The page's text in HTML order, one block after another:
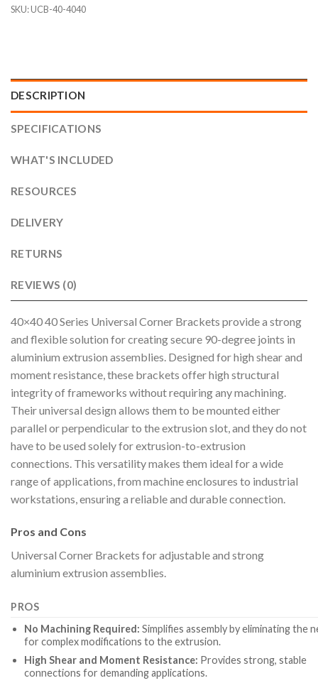
SKU:UCB-40-4040
DESCRIPTION
SPECIFICATIONS
WHAT'S INCLUDED
RESOURCES
DELIVERY
RETURNS
REVIEWS (0)
40×40 40 Series Universal Corner Brackets provide a strong
and flexible solution for creating secure 90-degree joints in
aluminium extrusion assemblies. Designed for high shear and
moment resistance, these brackets offer high structural
integrity of frameworks without requiring any machining.
Their universal design allows them to be mounted either
parallel or perpendicular to the extrusion slot, and they do not
have to be used solely for extrusion-to-extrusion
connections. This versatility makes them ideal for a wide
range of applications, from machine enclosures to industrial
workstations, ensuring a reliable and durable connection.
Pros and Cons
Universal Corner Brackets for adjustable and strong
aluminium extrusion assemblies.
PROS
No Machining Required: Simplifies assembly by eliminating the
for complex modifications to the extrusion.
High Shear and Moment Resistance: Provides strong, stable
connections for demanding applications.